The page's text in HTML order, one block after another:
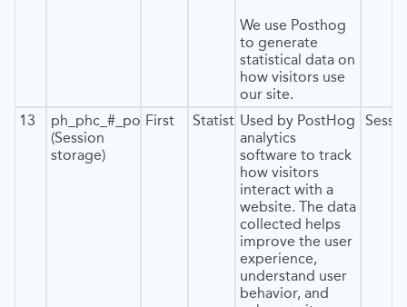
We use Posthog
to generate
statistical data on
how visitors use
our site.
13
ph_phc_#_posthog
(Session
storage)
First StatisticsUsed by PostHog
analytics
software to track
how visitors
interact with a
website. The data
collected helps
improve the user
experience,
understand user
behavior, and